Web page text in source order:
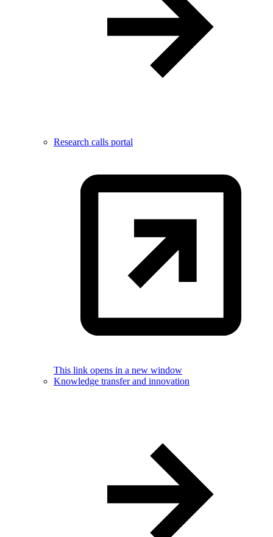
Research calls portal
This link opens in a new window
Knowledge transfer and innovation